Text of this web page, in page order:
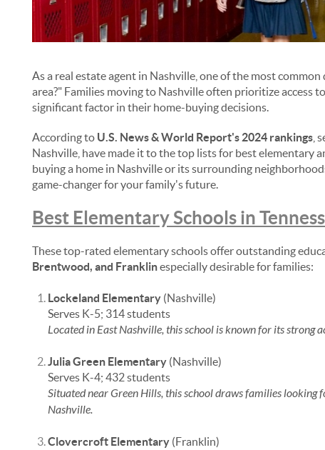
As a real estate agent in Nashville, one of the most
area?" Families moving to Nashville often prioritize access
significant factor in their home-buying decisions.
According to U.S. News & World Report's 2024 rankings ,
Nashville, have made it to the top lists for best elementary
buying a home in Nashville or its surrounding
game-changer for your family's future.
Best Elementary Schools in
These top-rated elementary schools offer outstanding
Brentwood, and Franklinespecially desirable for families:
Lockeland Elementary (Nashville)
Serves K-5; 314 students
Located in East Nashville, this school is known for its
Julia Green Elementary (Nashville)
Serves K-4; 432 students
Situated near Green Hills, this school draws families
Nashville.
Clovercroft Elementary (Franklin)